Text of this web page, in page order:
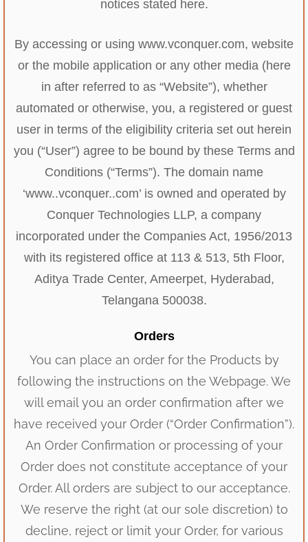
notices stated here.
By accessing or using www.vconquer.com, website
or the mobile application or any other media (here
in after referred to as “Website”), whether
automated or otherwise, you, a registered or guest
user in terms of the eligibility criteria set out herein
you (“User”) agree to be bound by these Terms and
Conditions (“Terms”). The domain name
‘www..vconquer..com’ is owned and operated by
Conquer Technologies LLP, a company
incorporated under the Companies Act, 1956/2013
with its registered office at 113 & 513, 5th Floor,
Aditya Trade Center, Ameerpet, Hyderabad,
Telangana 500038.
Orders
You can place an order for the Products by
following the instructions on the Webpage. We
will email you an order confirmation after we
have received your Order (“Order Confirmation”).
An Order Confirmation or processing of your
Order does not constitute acceptance of your
Order. All orders are subject to our acceptance.
We reserve the right (at our sole discretion) to
decline, reject or limit your Order, for various